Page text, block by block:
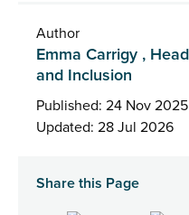
Author
Emma Carrigy ,
and Inclusion
Published: 24 Nov 2025
Updated: 28 Jul 2026
Share this Page